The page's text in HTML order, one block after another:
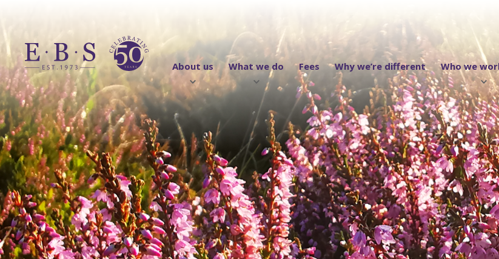
About us What we do Fees Why we’re different Who we